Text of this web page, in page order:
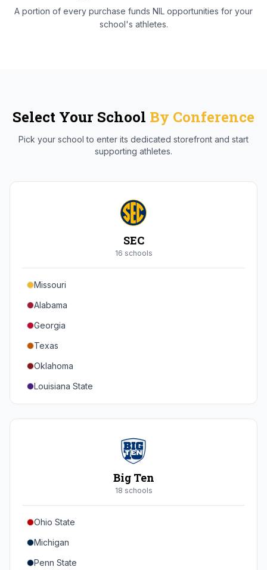
A portion of every purchase funds NIL opportunities for your
school's athletes.
Select Your School By Conference
Pick your school to enter its dedicated storefront and start
supporting athletes.
SEC
16 schools
Missouri
Alabama
Georgia
Texas
Oklahoma
Louisiana State
Florida
Mississippi State
Mississippi
South Carolina
Big Ten
18 schools
Ohio State
Michigan
Penn State